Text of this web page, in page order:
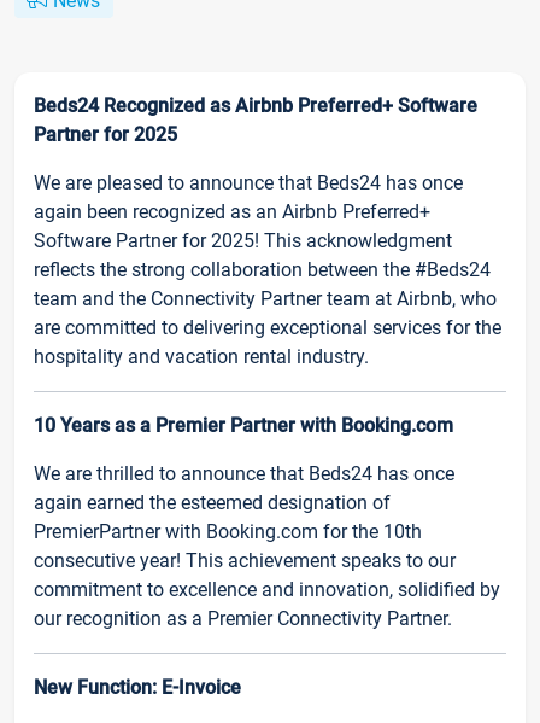
Beds24 Recognized as Airbnb Preferred+ Software
Partner for 2025
We are pleased to announce that Beds24 has once
again been recognized as an Airbnb Preferred+
Software Partner for 2025! This acknowledgment
reflects the strong collaboration between the #Beds24
team and the Connectivity Partner team at Airbnb, who
are committed to delivering exceptional services for the
hospitality and vacation rental industry.
10 Years as a Premier Partner with Booking.com
We are thrilled to announce that Beds24 has once
again earned the esteemed designation of
PremierPartner with Booking.com for the 10th
consecutive year! This achievement speaks to our
commitment to excellence and innovation, solidified by
our recognition as a Premier Connectivity Partner.
New Function: E-Invoice